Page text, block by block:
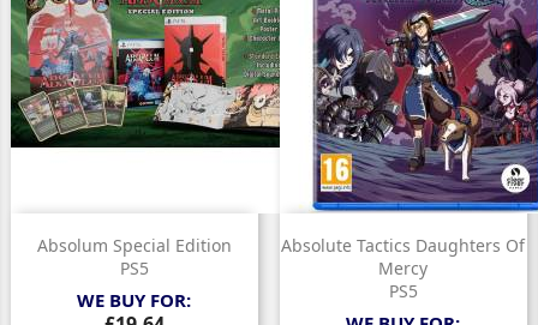
Absolum Special Edition
PS5
WE BUY FOR:
Absolute Tactics Daughters Of
Mercy
PS5